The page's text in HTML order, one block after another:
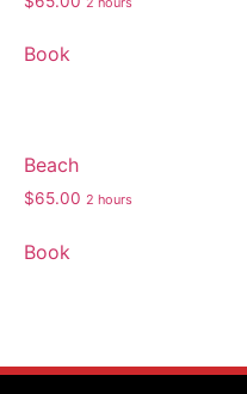
Book
Beach
$65.00 2 hours
Book